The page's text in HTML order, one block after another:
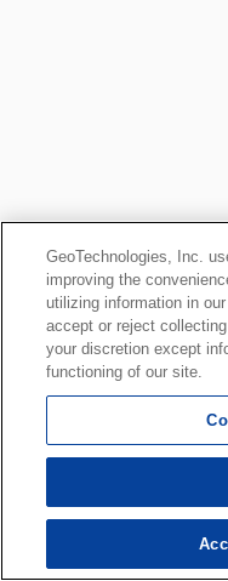
GeoTechnologies, Inc.
improving the
utilizing information in
accept or reject
your discretion except
functioning of our site.